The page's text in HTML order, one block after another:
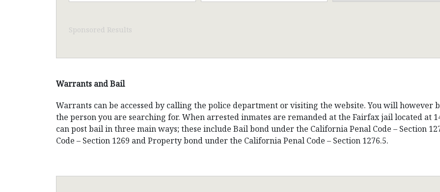
Sponsored Results
Warrants and Bail
Warrants can be accessed by calling the police department or visiting the website. You will
the person you are searching for. When arrested inmates are remanded at the Fairfax jail located at
can post bail in three main ways; these include Bail bond under the California Penal Code – Section
Code – Section 1269 and Property bond under the California Penal Code – Section 1276.5.